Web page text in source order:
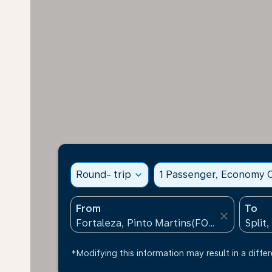
Round- trip expand_more 1 Passenger, Economy
From
close
To
*Modifying this information may result in a